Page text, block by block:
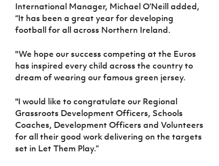
International Manager, Michael O’Neill added,
“It has been a great year for developing
football for all across Northern Ireland.
"We hope our success competing at the Euros
has inspired every child across the country to
dream of wearing our famous green jersey.
"I would like to congratulate our Regional
Grassroots Development Officers, Schools
Coaches, Development Officers and Volunteers
for all their good work delivering on the targets
set in Let Them Play.”